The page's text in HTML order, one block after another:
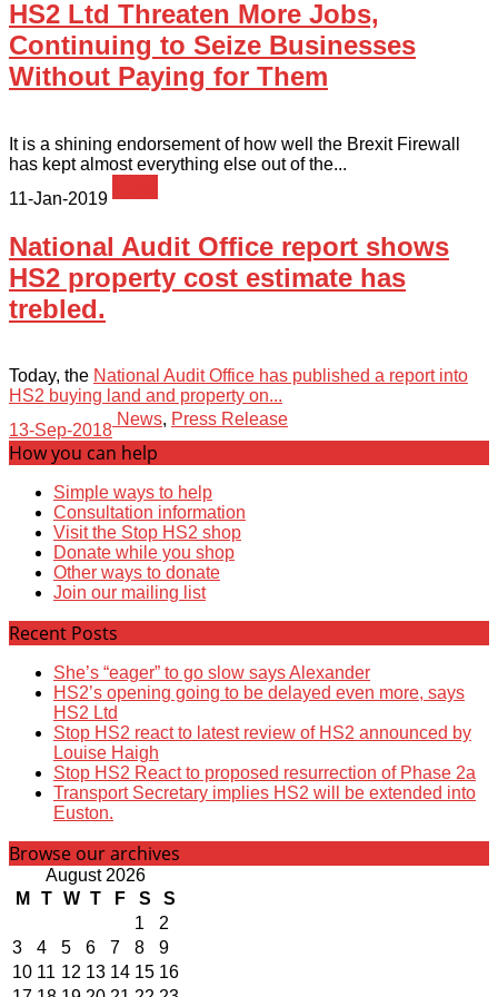
HS2 Ltd Threaten More Jobs,
Continuing to Seize Businesses
Without Paying for Them
It is a shining endorsement of how well the Brexit Firewall
has kept almost everything else out of the...
11-Jan-2019
National Audit Office report shows
HS2 property cost estimate has
trebled.
Today, the National Audit Office has published a report into
HS2 buying land and property on...
13-Sep-2018
News, Press Release
How you can help
Simple ways to help
Consultation information
Visit the Stop HS2 shop
Donate while you shop
Other ways to donate
Join our mailing list
Recent Posts
She’s “eager” to go slow says Alexander
HS2’s opening going to be delayed even more, says
HS2 Ltd
Stop HS2 react to latest review of HS2 announced by
Louise Haigh
Stop HS2 React to proposed resurrection of Phase 2a
Transport Secretary implies HS2 will be extended into
Euston.
Browse our archives
August 2026
M
T W T F S
S
1
2
3
4 5 6 7 8
9
10 11 12 13 14 15 16